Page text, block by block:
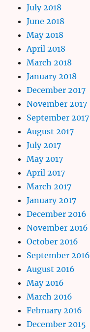
July 2018
June 2018
May 2018
April 2018
March 2018
January 2018
December 2017
November 2017
September 2017
August 2017
July 2017
May 2017
April 2017
March 2017
January 2017
December 2016
November 2016
October 2016
September 2016
August 2016
May 2016
March 2016
February 2016
December 2015